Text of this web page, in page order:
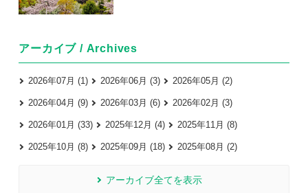
アーカイブ / Archives
2026年07月 (1) 2026年06月 (3) 2026年05月 (2)
2026年04月 (9) 2026年03月 (6) 2026年02月 (3)
2026年01月 (33) 2025年12月 (4) 2025年11月 (8)
2025年10月 (8) 2025年09月 (18) 2025年08月 (2)
アーカイブ全てを表示